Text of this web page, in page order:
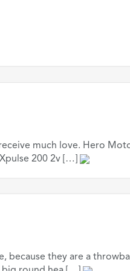
much love. Hero
200 2v […]
because they are a